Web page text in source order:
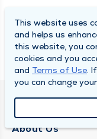
QUINCY
About Us
This website uses
and helps us
this website, you
cookies and you
and Terms of Use.
you can change